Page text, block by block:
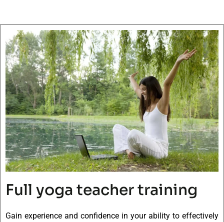
Full yoga teacher training
Gain experience and confidence in your ability to effectively